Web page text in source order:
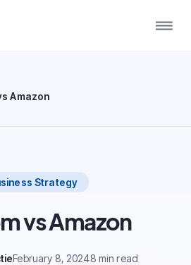
Amazon
Strategy
vs Amazon
February 8, 20248 min read